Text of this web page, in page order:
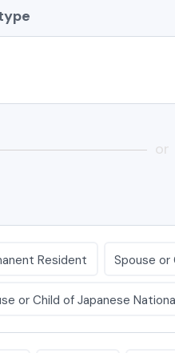
or
Resident Spouse or
or Child of Japanese